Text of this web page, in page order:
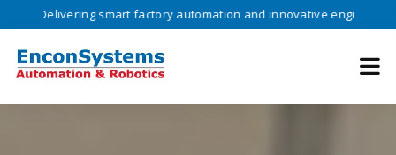
smart factory automation and innovative engineering